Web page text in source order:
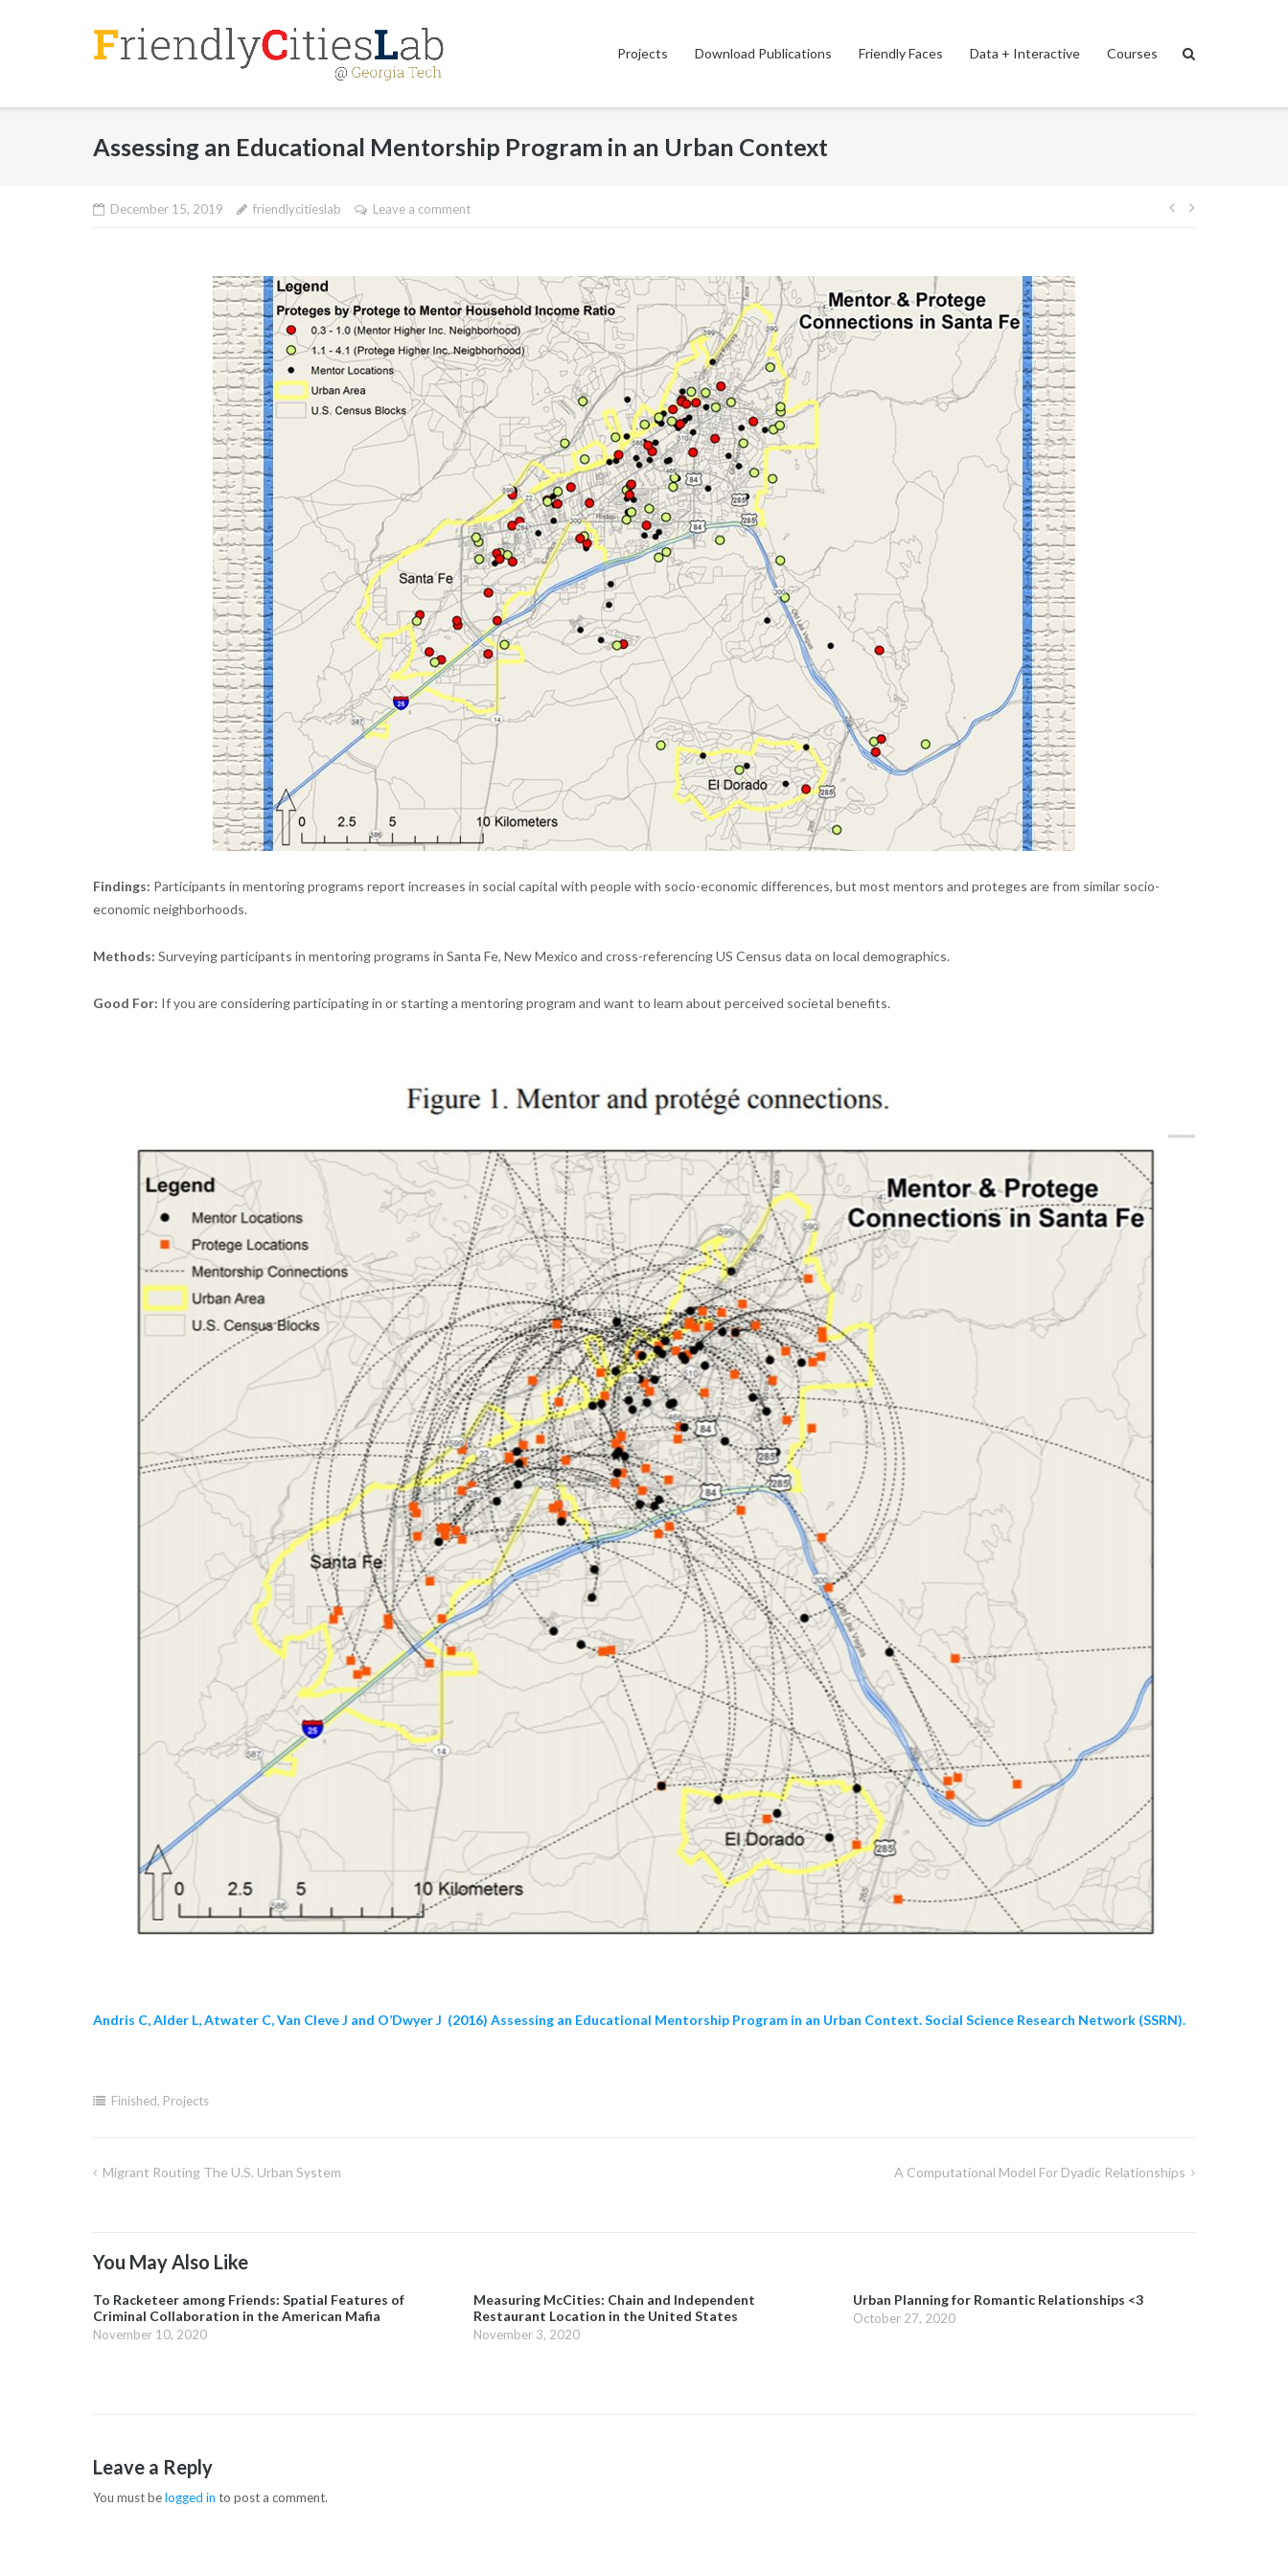
Projects Download Publications Friendly Faces Data + Interactive Courses
Assessing an Educational Mentorship Program in an Urban Context
December 15, 2019 friendlycitieslab Leave a comment
Post
Findings: Participants in mentoring programs report increases in social capital with people with socio-economic differences, but most mentors and proteges are from similar socio-
economic neighborhoods.
Methods: Surveying participants in mentoring programs in Santa Fe, New Mexico and cross-referencing US Census data on local demographics.
Good For: If you are considering participating in or starting a mentoring program and want to learn about perceived societal benefits.
Andris C, Alder L, Atwater C, Van Cleve J and O’Dwyer J (2016) Assessing an Educational Mentorship Program in an Urban Context. Social Science Research Network (SSRN).
Finished, Projects
Post
Migrant Routing The U.S. Urban System A Computational Model For Dyadic Relationships
You May Also Like
To Racketeer among Friends: Spatial Features of
Criminal Collaboration in the American Mafia
November 10, 2020
Measuring McCities: Chain and Independent
Restaurant Location in the United States
November 3, 2020
Urban Planning for Romantic Relationships <3
October 27, 2020
Leave a Reply
You must belogged in to post a comment.